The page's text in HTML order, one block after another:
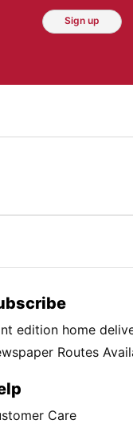
Sign up
edition home
Routes
Care